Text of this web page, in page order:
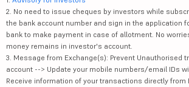
2. No need to issue cheques by investors while
the bank account number and sign in the application
bank to make payment in case of allotment. No
money remains in investor's account.
3. Message from Exchange(s): Prevent Unauthorised
account --> Update your mobile numbers/email IDs
Receive information of your transactions directly from